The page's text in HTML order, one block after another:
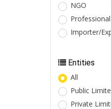
NGO
Professional
Importer/
Entities
All
Public
Private